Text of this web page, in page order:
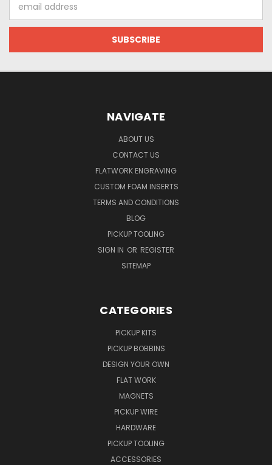
Address
NAVIGATE
ABOUT US
CONTACT US
FLATWORK ENGRAVING
CUSTOM FOAM INSERTS
TERMS AND CONDITIONS
BLOG
PICKUP TOOLING
SIGN IN OR REGISTER
SITEMAP
CATEGORIES
PICKUP KITS
PICKUP BOBBINS
DESIGN YOUR OWN
FLAT WORK
MAGNETS
PICKUP WIRE
HARDWARE
PICKUP TOOLING
ACCESSORIES